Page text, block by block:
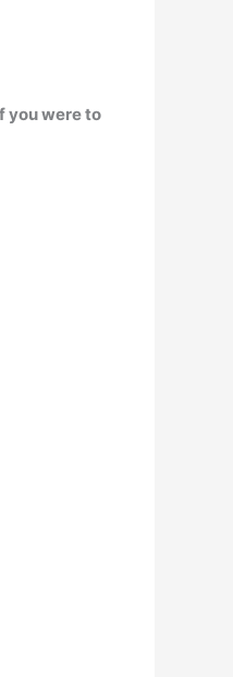
you were to